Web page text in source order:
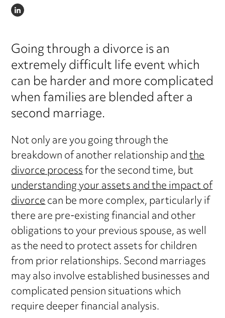
LINKEDIN
Going through a divorce is an
extremely difficult life event which
can be harder and more complicated
when families are blended after a
second marriage.
Not only are you going through the
breakdown of another relationship andthe
divorce processfor the second time, but
understanding your assets and the impact of
divorcecan be more complex, particularly if
there are pre-existing financial and other
obligations to your previous spouse, as well
as the need to protect assets for children
from prior relationships. Second marriages
may also involve established businesses and
complicated pension situations which
require deeper financial analysis.